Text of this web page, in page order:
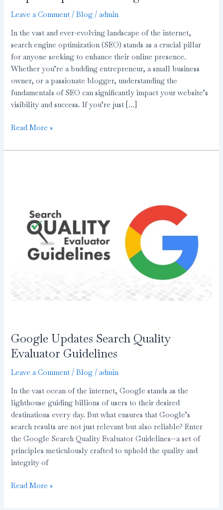
Leave a Comment /Blog /admin
In the vast and ever-evolving landscape of the internet,
search engine optimization (SEO) stands as a crucial pillar
for anyone seeking to enhance their online presence.
Whether you’re a budding entrepreneur, a small business
owner, or a passionate blogger, understanding the
fundamentals of SEO can significantly impact your website’s
visibility and success. If you’re just […]
Read More »
Google Updates Search Quality
Evaluator Guidelines
Leave a Comment /Blog /admin
In the vast ocean of the internet, Google stands as the
lighthouse guiding billions of users to their desired
destinations every day. But what ensures that Google’s
search results are not just relevant but also reliable? Enter
the Google Search Quality Evaluator Guidelines—a set of
principles meticulously crafted to uphold the quality and
integrity of
Evaluator
Guidelines
Read More »